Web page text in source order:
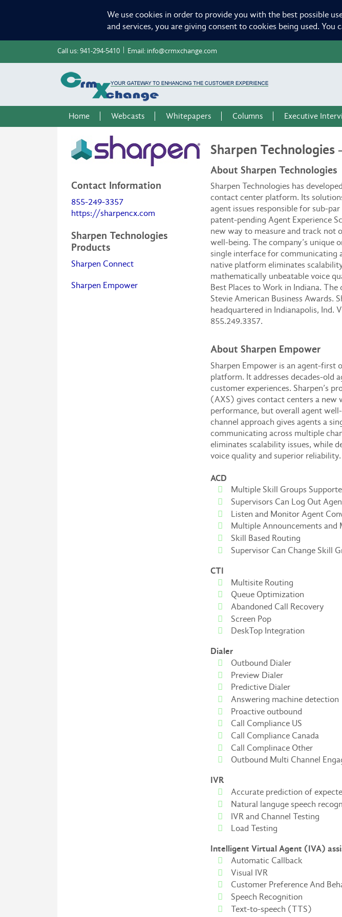
We use cookies in order to provide you with the best possible
and services, you are giving consent to cookies being used.
Call us:941-294-5410 Email: info@crmxchange.com
Home Webcasts Whitepapers Columns Executive
Contact Information
855-249-3357
https://sharpencx.com
Sharpen Technologies
Products
Sharpen Connect
Sharpen Empower
Sharpen Technologies
About Sharpen Technologies
Sharpen Technologies has
contact center platform. Its
agent issues responsible for sub-
patent-pending Agent Experience
new way to measure and track not
well-being. The company’s unique
single interface for communicating
native platform eliminates
mathematically unbeatable voice
Best Places to Work in Indiana.
Stevie American Business Awards.
headquartered in Indianapolis,
855.249.3357.
About Sharpen Empower
Sharpen Empower is an agent-first
platform. It addresses decades-old
customer experiences. Sharpen’s
(AXS) gives contact centers a new
performance, but overall agent
channel approach gives agents a
communicating across multiple
eliminates scalability issues, while
voice quality and superior reliability.
ACD
Multiple Skill Groups
Supervisors Can Log Out
Listen and Monitor Agent
Multiple Announcements and
Skill Based Routing
Supervisor Can Change Skill
CTI
Multisite Routing
Queue Optimization
Abandoned Call Recovery
Screen Pop
DeskTop Integration
Dialer
Outbound Dialer
Preview Dialer
Predictive Dialer
Answering machine detection
Proactive outbound
Call Compliance US
Call Compliance Canada
Call Complinace Other
Outbound Multi Channel
IVR
Accurate prediction of
Natural languge speech
IVR and Channel Testing
Load Testing
Intelligent Virtual Agent (IVA)
Automatic Callback
Visual IVR
Customer Preference And
Speech Recognition
Text-to-speech (TTS)